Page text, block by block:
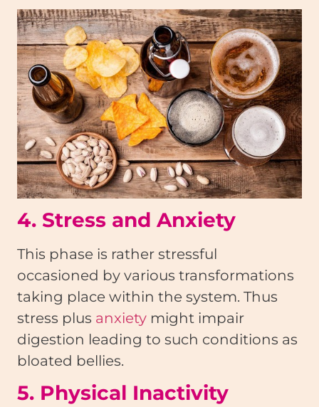
4. Stress and Anxiety
This phase is rather stressful
occasioned by various transformations
taking place within the system. Thus
stress plus anxiety might impair
digestion leading to such conditions as
bloated bellies.
5. Physical Inactivity